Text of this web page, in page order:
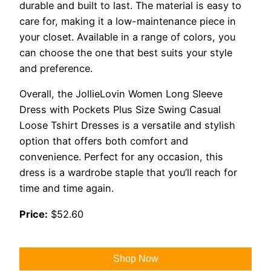
durable and built to last. The material is easy to
care for, making it a low-maintenance piece in
your closet. Available in a range of colors, you
can choose the one that best suits your style
and preference.
Overall, the JollieLovin Women Long Sleeve
Dress with Pockets Plus Size Swing Casual
Loose Tshirt Dresses is a versatile and stylish
option that offers both comfort and
convenience. Perfect for any occasion, this
dress is a wardrobe staple that you’ll reach for
time and time again.
Price: $52.60
Shop Now